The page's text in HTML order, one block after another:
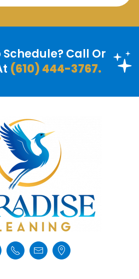
Schedule? Call Or
(610) 444-3767.